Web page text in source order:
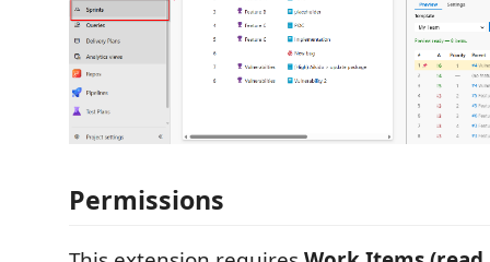
Permissions